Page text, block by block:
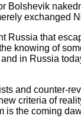
Bolshevik
exchanged
that
knowing of
and in Russia
and counter-
criteria of
is the coming